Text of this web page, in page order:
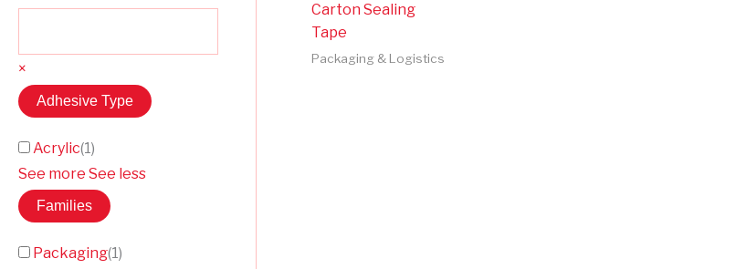
×
Adhesive Type
Acrylic(1)
See more See less
Families
Packaging(1)
Carton Sealing
Tape
Packaging & Logistics